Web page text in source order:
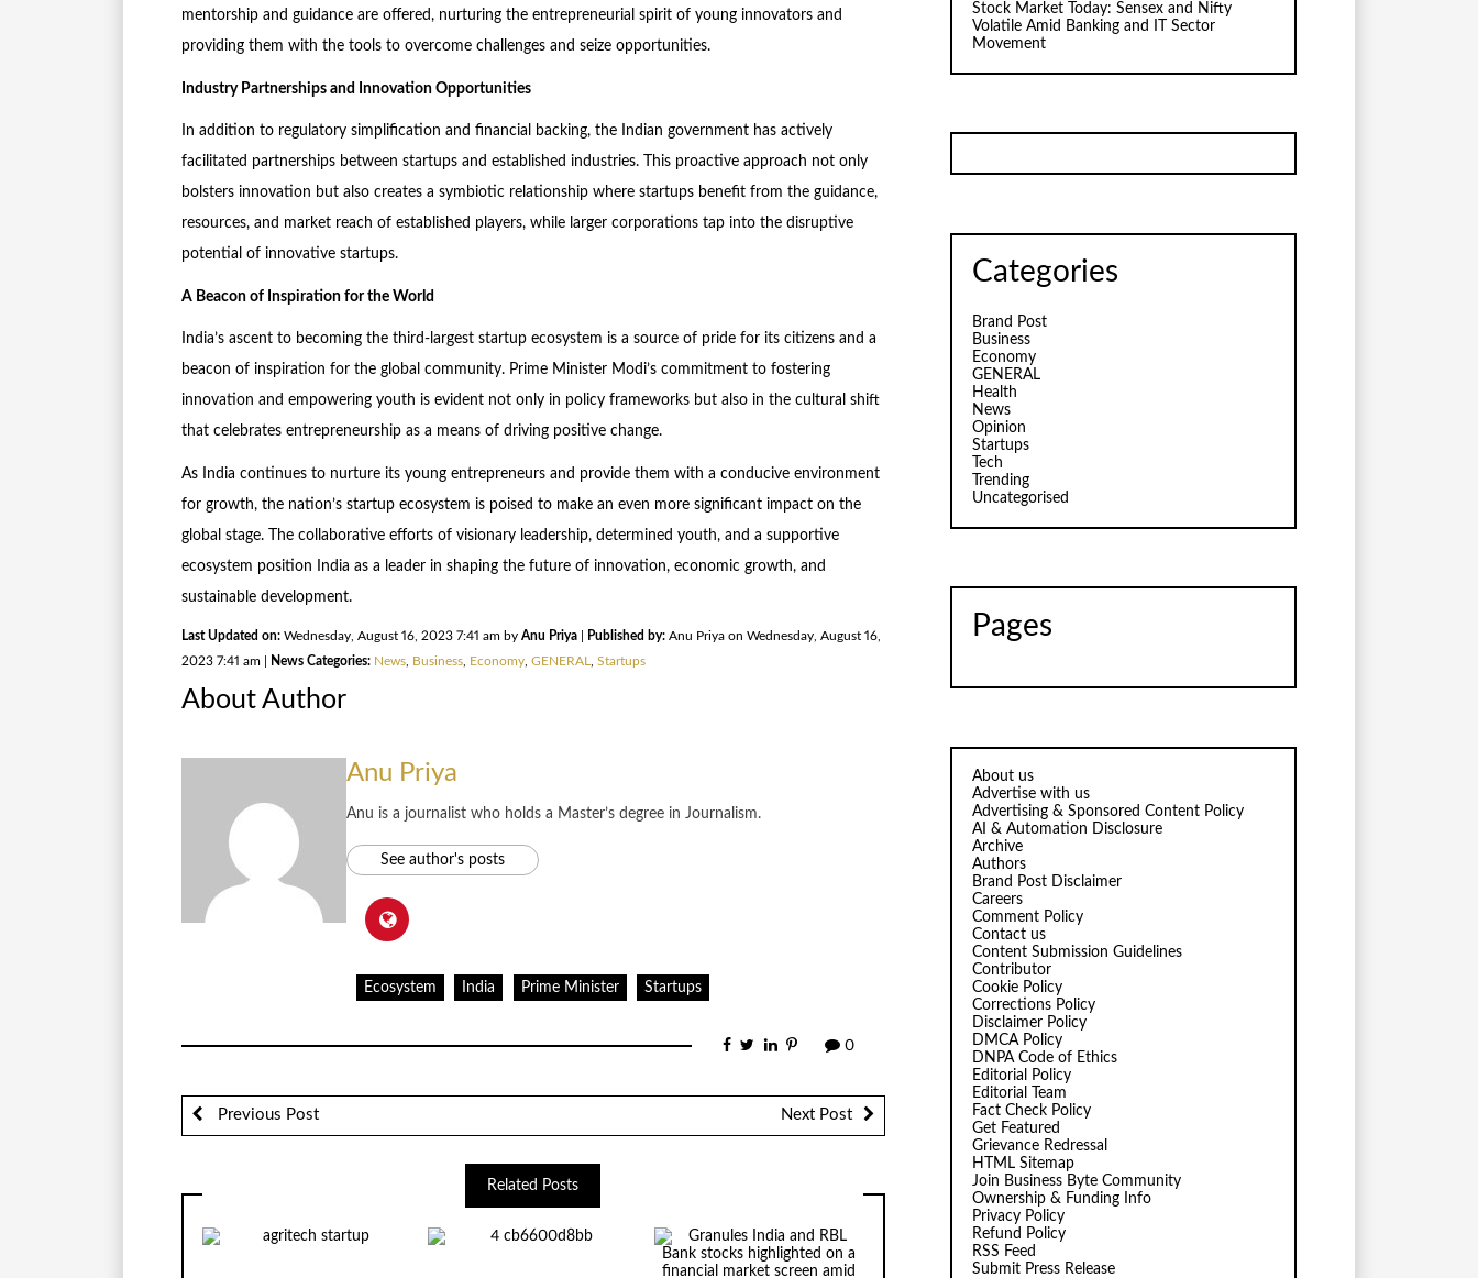
mentorship and guidance are offered, nurturing the entrepreneurial spirit of young innovators and
providing them with the tools to overcome challenges and seize opportunities.
Industry Partnerships and Innovation Opportunities
In addition to regulatory simplification and financial backing, the Indian government has actively
facilitated partnerships between startups and established industries. This proactive approach not only
bolsters innovation but also creates a symbiotic relationship where startups benefit from the guidance,
resources, and market reach of established players, while larger corporations tap into the disruptive
potential of innovative startups.
A Beacon of Inspiration for the World
India’s ascent to becoming the third-largest startup ecosystem is a source of pride for its citizens and a
beacon of inspiration for the global community. Prime Minister Modi’s commitment to fostering
innovation and empowering youth is evident not only in policy frameworks but also in the cultural shift
that celebrates entrepreneurship as a means of driving positive change.
As India continues to nurture its young entrepreneurs and provide them with a conducive environment
for growth, the nation’s startup ecosystem is poised to make an even more significant impact on the
global stage. The collaborative efforts of visionary leadership, determined youth, and a supportive
ecosystem position India as a leader in shaping the future of innovation, economic growth, and
sustainable development.
Last Updated on:Wednesday, August 16, 2023 7:41 am by Anu Priya| Published by:Anu Priya on Wednesday, August 16,
2023 7:41 am |
News Categories: News, Business, Economy, GENERAL Startups
About Author
Anu Priya
Anu is a journalist who holds a Master’s degree in Journalism.
See author's posts
Ecosystem India Prime Minister Startups
0
Previous Post Next Post
Related Posts
Stock Market Today: Sensex and Nifty
Volatile Amid Banking and IT Sector
Movement
Categories
Brand Post
Business
Economy
GENERAL
Health
News
Opinion
Startups
Tech
Trending
Uncategorised
Pages
About us
Advertise with us
Advertising & Sponsored Content Policy
AI & Automation Disclosure
Archive
Authors
Brand Post Disclaimer
Careers
Comment Policy
Contact us
Content Submission Guidelines
Contributor
Cookie Policy
Corrections Policy
Disclaimer Policy
DMCA Policy
DNPA Code of Ethics
Editorial Policy
Editorial Team
Fact Check Policy
Get Featured
Grievance Redressal
HTML Sitemap
Join Business Byte Community
Ownership & Funding Info
Privacy Policy
Refund Policy
RSS Feed
Submit Press Release